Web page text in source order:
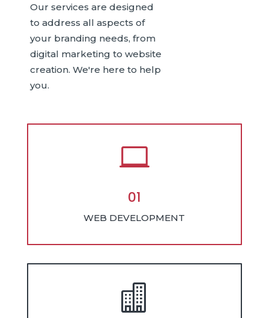
Our services are designed
to address all aspects of
your branding needs, from
digital marketing to website
creation. We're here to help
you.

01
WEB DEVELOPMENT
